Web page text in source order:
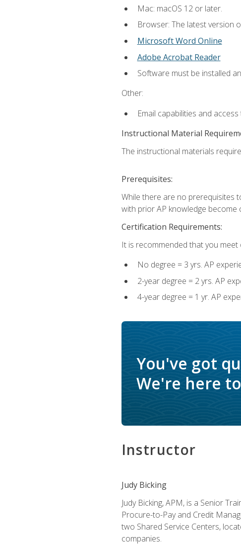
Mac: macOS 12 or later.
Browser: The latest version
Microsoft Word Online
Adobe Acrobat Reader
Software must be installed
Other:
Email capabilities and
Instructional Material
The instructional materials
Prerequisites:
While there are no prerequisites
with prior AP knowledge become
Certification Requirements:
It is recommended that you
No degree = 3 yrs. AP
2-year degree = 2 yrs. AP
4-year degree = 1 yr. AP
You've got
We're here
Instructor
Judy Bicking
Judy Bicking, APM, is a Senior
Procure-to-Pay and Credit
two Shared Service Centers,
companies.